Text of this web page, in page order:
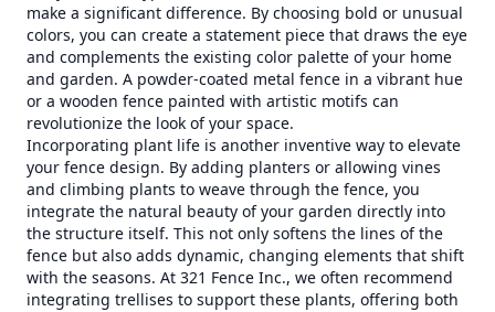
make a significant difference. By choosing bold or unusual
colors, you can create a statement piece that draws the eye
and complements the existing color palette of your home
and garden. A powder-coated metal fence in a vibrant hue
or a wooden fence painted with artistic motifs can
revolutionize the look of your space.
Incorporating plant life is another inventive way to elevate
your fence design. By adding planters or allowing vines
and climbing plants to weave through the fence, you
integrate the natural beauty of your garden directly into
the structure itself. This not only softens the lines of the
fence but also adds dynamic, changing elements that shift
with the seasons. At 321 Fence Inc., we often recommend
integrating trellises to support these plants, offering both